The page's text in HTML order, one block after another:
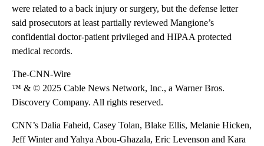
were related to a back injury or surgery, but the defense letter
said prosecutors at least partially reviewed Mangione’s
confidential doctor-patient privileged and HIPAA protected
medical records.
The-CNN-Wire
™ & © 2025 Cable News Network, Inc., a Warner Bros.
Discovery Company. All rights reserved.
CNN’s Dalia Faheid, Casey Tolan, Blake Ellis, Melanie Hicken,
Jeff Winter and Yahya Abou-Ghazala, Eric Levenson and Kara